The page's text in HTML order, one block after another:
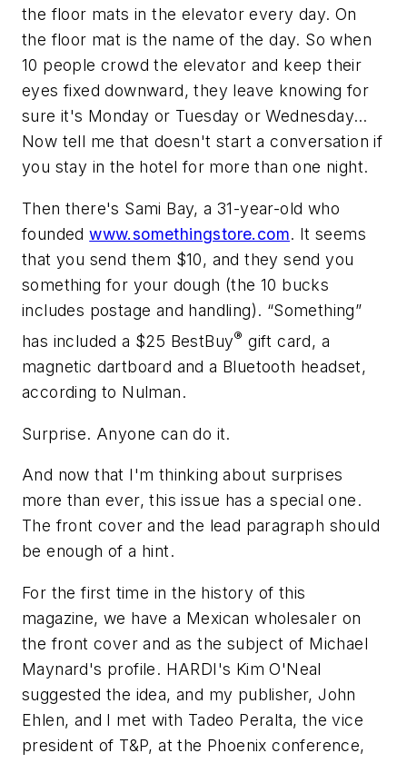
the floor mats in the elevator every day. On
the floor mat is the name of the day. So when
10 people crowd the elevator and keep their
eyes fixed downward, they leave knowing for
sure it's Monday or Tuesday or Wednesday…
Now tell me that doesn't start a conversation if
you stay in the hotel for more than one night.
Then there's Sami Bay, a 31-year-old who
foundedwww.somethingstore.com. It seems
that you send them $10, and they send you
something for your dough (the 10 bucks
includes postage and handling). “Something”
has included a $25 BestBuy® gift card, a
magnetic dartboard and a Bluetooth headset,
according to Nulman.
Surprise. Anyone can do it.
And now that I'm thinking about surprises
more than ever, this issue has a special one.
The front cover and the lead paragraph should
be enough of a hint.
For the first time in the history of this
magazine, we have a Mexican wholesaler on
the front cover and as the subject of Michael
Maynard's profile. HARDI's Kim O'Neal
suggested the idea, and my publisher, John
Ehlen, and I met with Tadeo Peralta, the vice
president of T&P, at the Phoenix conference,